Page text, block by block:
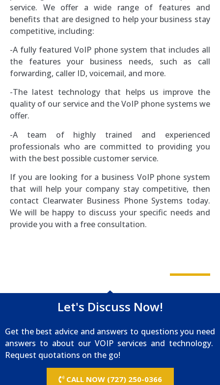
service. We offer a wide range of features and
benefits that are designed to help your business stay
competitive, including:
-A fully featured VoIP phone system that includes all
the features your business needs, such as call
forwarding, caller ID, voicemail, and more.
-The latest technology that helps us improve the
quality of our service and the VoIP phone systems we
offer.
-A team of highly trained and experienced
professionals who are committed to providing you
with the best possible customer service.
If you are looking for a business VoIP phone system
that will help your company stay competitive, then
contact Clearwater Business Phone Systems today.
We will be happy to discuss your specific needs and
provide you with a free consultation.
Let's Discuss Now!
Get the best advice and answers to questions you need
answers to about our VOIP services and technology.
Request quotations on the go!
CALL NOW (727) 250-0366